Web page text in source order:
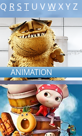
Q R S T U V W X Y Z
ANIMATION